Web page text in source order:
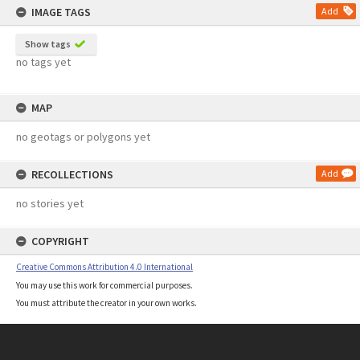
IMAGE TAGS Add
Show tags
no tags yet
MAP
no geotags or polygons yet
RECOLLECTIONS Add
no stories yet
COPYRIGHT
Creative Commons Attribution 4.0 International
You may use this work for commercial purposes.
You must attribute the creator in your own works.